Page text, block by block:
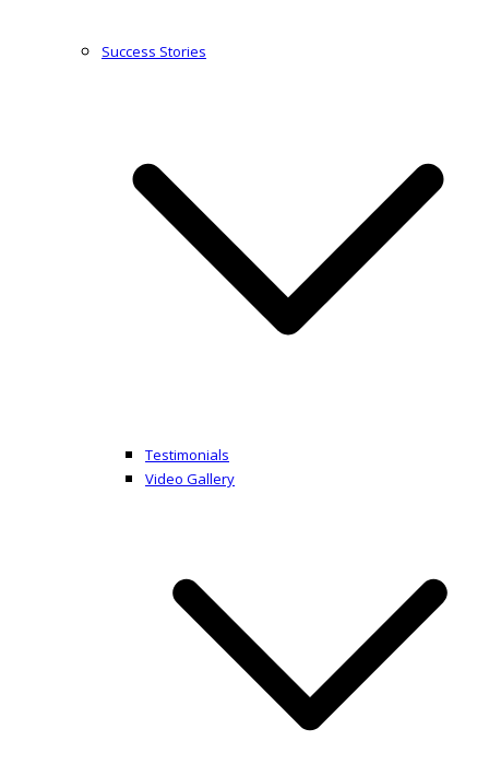
Success Stories
Testimonials
Video Gallery